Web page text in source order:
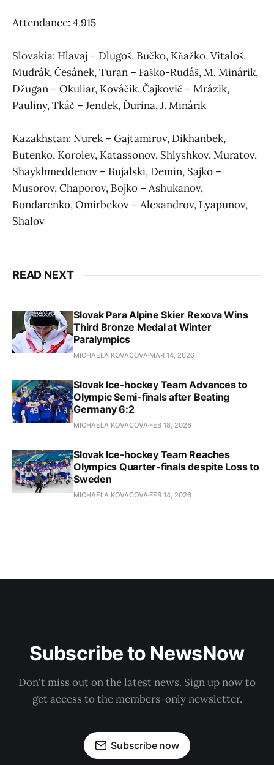
Attendance: 4,915
Slovakia: Hlavaj – Dlugoš, Bučko, Kňažko, Vitaloš,
Mudrák, Česánek, Turan – Faško-Rudáš, M. Minárik,
Džugan – Okuliar, Kováčik, Čajkovič – Mrázik,
Paulíny, Tkáč – Jendek, Ďurina, J. Minárik
Kazakhstan: Nurek – Gajtamirov, Dikhanbek,
Butenko, Korolev, Katassonov, Shlyshkov, Muratov,
Shaykhmeddenov – Bujalski, Demin, Sajko –
Musorov, Chaporov, Bojko – Ashukanov,
Bondarenko, Omirbekov – Alexandrov, Lyapunov,
Shalov
READ NEXT
Slovak Para Alpine Skier Rexova Wins
Third Bronze Medal at Winter
Paralympics
MICHAELA KOVACOVA MAR 14, 2026
Slovak Ice-hockey Team Advances to
Olympic Semi-finals after Beating
Germany 6:2
MICHAELA KOVACOVA FEB 18, 2026
Slovak Ice-hockey Team Reaches
Olympics Quarter-finals despite Loss to
Sweden
MICHAELA KOVACOVA FEB 14, 2026
Subscribe to NewsNow
Don't miss out on the latest news. Sign up now to
get access to the members-only newsletter.
Subscribe now